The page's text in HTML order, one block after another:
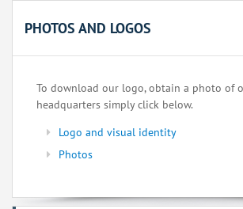
PHOTOS AND LOGOS
To download our logo, obtain a photo of
headquarters simply click below.
Logo and visual identity
Photos